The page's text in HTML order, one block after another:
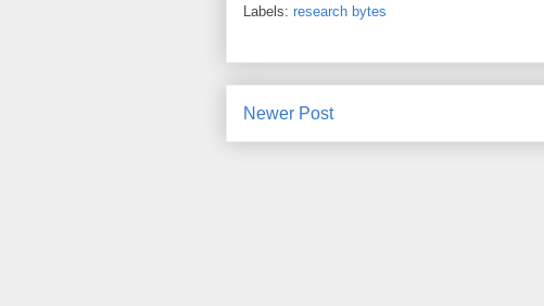
Labels: research bytes
Newer Post